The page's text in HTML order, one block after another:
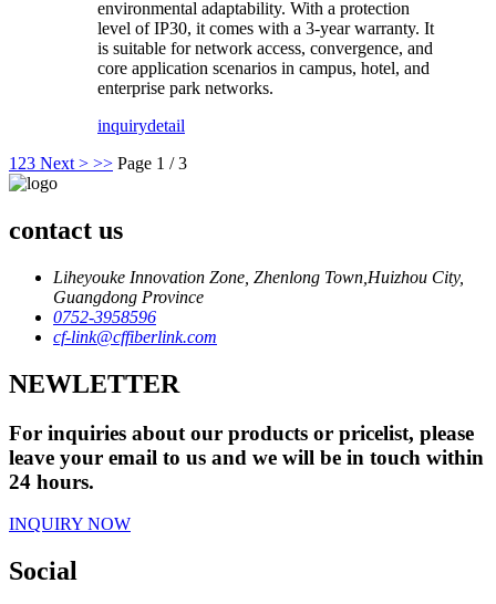
environmental adaptability. With a protection
level of IP30, it comes with a 3-year warranty. It
is suitable for network access, convergence, and
core application scenarios in campus, hotel, and
enterprise park networks.
inquirydetail
1 23 Next > >> Page 1 / 3
contact us
Liheyouke Innovation Zone, Zhenlong Town,Huizhou City,
Guangdong Province
0752-3958596
cf-link@cffiberlink.com
NEWLETTER
For inquiries about our products or pricelist, please
leave your email to us and we will be in touch within
24 hours.
INQUIRY NOW
Social